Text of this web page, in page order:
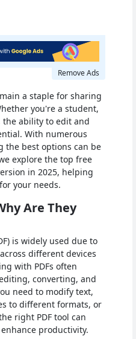
Remove Ads
a staple for sharing
you're a student,
the ability to edit and
With numerous
the best options can be
explore the top free
in 2025, helping
your needs.
Are They
is widely used due to
different devices
with PDFs often
converting, and
need to modify text,
to different formats, or
right PDF tool can
productivity.